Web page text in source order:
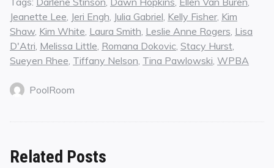
Jeanette Lee, Jeri Engh, Julia Gabriel, Kelly Fisher, Kim
Shaw, Kim White, Laura Smith, Leslie Anne Rogers, Lisa
D'Atri, Melissa Little, Romana Dokovic, Stacy Hurst,
Sueyen Rhee, Tiffany Nelson, Tina Pawlowski, WPBA
PoolRoom
Related Posts